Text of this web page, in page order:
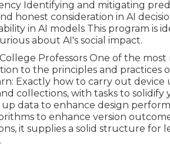
Identifying and mitigating
honest consideration in AI
in AI models This program is
about AI's social impact.
Professors One of the
to the principles and practices
Exactly how to carry out
collections, with tasks to
data to enhance design
to enhance version
it supplies a solid structure